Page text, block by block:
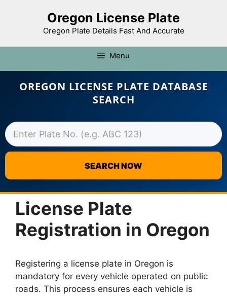
Skip
to
content
Oregon License Plate
Oregon Plate Details Fast And Accurate
Menu
OREGON LICENSE PLATE DATABASE
SEARCH
SEARCH NOW
License Plate
Registration in Oregon
Registering a license plate in Oregon is
mandatory for every vehicle operated on public
roads. This process ensures each vehicle is